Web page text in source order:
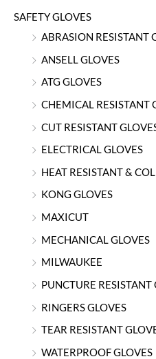
SAFETY GLOVES
ABRASION RESISTANT
ANSELL GLOVES
ATG GLOVES
CHEMICAL RESISTANT
CUT RESISTANT
ELECTRICAL GLOVES
HEAT RESISTANT &
KONG GLOVES
MAXICUT
MECHANICAL GLOVES
MILWAUKEE
PUNCTURE RESISTANT
RINGERS GLOVES
TEAR RESISTANT
WATERPROOF GLOVES